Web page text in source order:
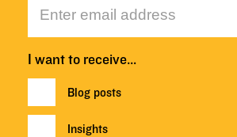
I want to receive…
Blog posts
Insights